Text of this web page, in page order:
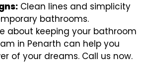
Clean lines and simplicity
bathrooms.
about keeping your bathroom
in Penarth can help you
of your dreams. Call us now.